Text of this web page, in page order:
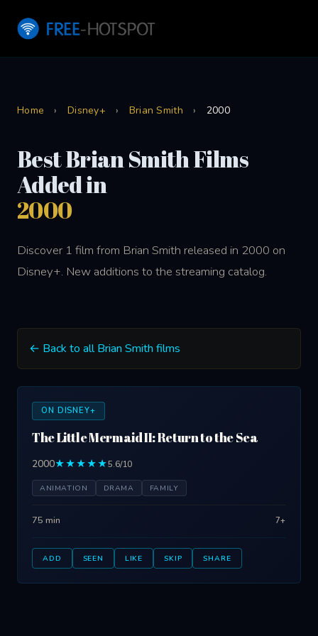
Home › Disney+ › Brian Smith › 2000
Best Brian Smith Films
Added in
2000
Discover 1 film from Brian Smith released in 2000 on
Disney+. New additions to the streaming catalog.
← Back to all Brian Smith films
ON DISNEY+
The Little Mermaid II: Return to the Sea
2000★★★★★5.6/10
ANIMATION DRAMA FAMILY
75 min 7+
ADD SEEN LIKE SKIP SHARE